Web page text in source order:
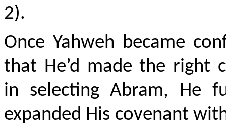
2).
Once Yahweh became
that He’d made the right
in selecting Abram, He
expanded His covenant